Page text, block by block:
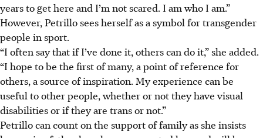
years to get here and I’m not scared. I am who I am.”
However, Petrillo sees herself as a symbol for transgender
people in sport.
“I often say that if I’ve done it, others can do it,” she added.
“I hope to be the first of many, a point of reference for
others, a source of inspiration. My experience can be
useful to other people, whether or not they have visual
disabilities or if they are trans or not.”
Petrillo can count on the support of family as she insists